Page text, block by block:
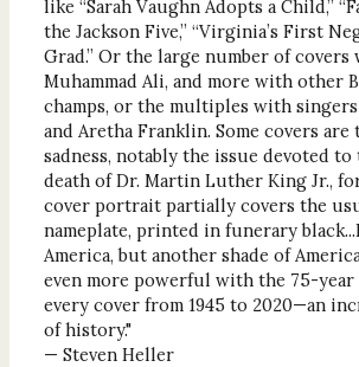
like “Sarah Vaughn Adopts a Child,”
the Jackson Five,” “Virginia’s First
Grad.” Or the large number of covers
Muhammad Ali, and more with other
champs, or the multiples with
and Aretha Franklin. Some covers
sadness, notably the issue devoted
death of Dr. Martin Luther King Jr.,
cover portrait partially covers the
nameplate, printed in funerary
America, but another shade of
even more powerful with the 75-year
every cover from 1945 to 2020—an
of history."
— Steven Heller